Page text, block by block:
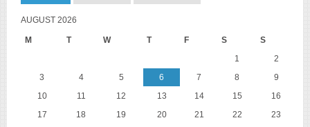
AUGUST 2026
M T W T F S S
1
2
3
4 5 6 7 8
9
10
11 12 13 14 15
16
17
18 19 20 21 22
23